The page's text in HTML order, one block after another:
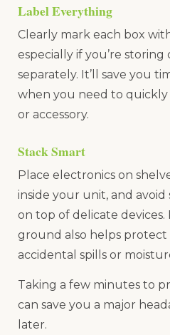
Label Everything
Clearly mark each box
especially if you’re
separately. It’ll save you
when you need to quickly
or accessory.
Stack Smart
Place electronics on
inside your unit, and
on top of delicate
ground also helps
accidental spills or
Taking a few minutes to
can save you a major
later.